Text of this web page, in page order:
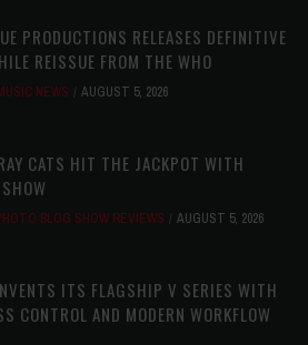
PRODUCTIONS RELEASES DEFINITIVE
REISSUE FROM THE WHO
NEWS AUGUST 5, 2026
CATS HIT THE JACKPOT WITH
BLOG SHOW REVIEWS AUGUST 5, 2026
ITS FLAGSHIP V SERIES WITH
CONTROL AND MODERN WORKFLOW